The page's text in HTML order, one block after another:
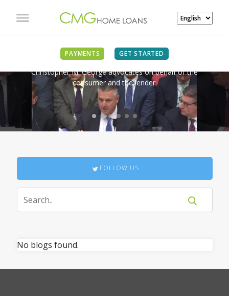
PAYMENTS GET STARTED
IN THE NEWS
Christopher M. George advocates on behalf of the
consumer and the lender.
FOLLOW US
No blogs found.